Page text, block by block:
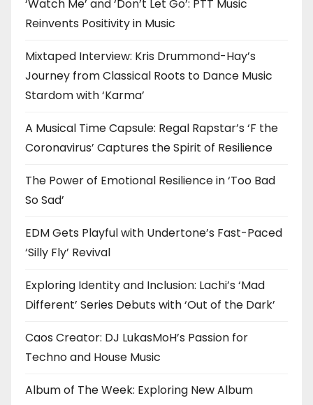
‘Watch Me’ and ‘Don’t Let Go’: PTT Music
Reinvents Positivity in Music
Mixtaped Interview: Kris Drummond-Hay’s
Journey from Classical Roots to Dance Music
Stardom with ‘Karma’
A Musical Time Capsule: Regal Rapstar’s ‘F the
Coronavirus’ Captures the Spirit of Resilience
The Power of Emotional Resilience in ‘Too Bad
So Sad’
EDM Gets Playful with Undertone’s Fast-Paced
‘Silly Fly’ Revival
Exploring Identity and Inclusion: Lachi’s ‘Mad
Different’ Series Debuts with ‘Out of the Dark’
Caos Creator: DJ LukasMoH’s Passion for
Techno and House Music
Album of The Week: Exploring New Album